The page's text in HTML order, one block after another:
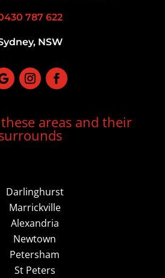
787 622
NSW
these areas and their
Darlinghurst
Marrickville
Alexandria
Newtown
Petersham
St Peters